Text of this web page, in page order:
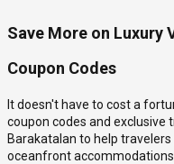
Save More on Luxury
Coupon Codes
It doesn't have to cost a
coupon codes and exclusive
Barakatalan to help
oceanfront